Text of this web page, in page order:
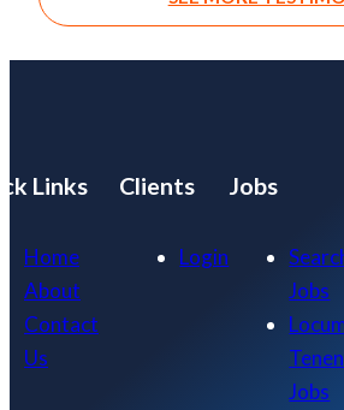
Links
Home
About
Contact
Us
Clients
Login
Jobs
Jobs
Jobs